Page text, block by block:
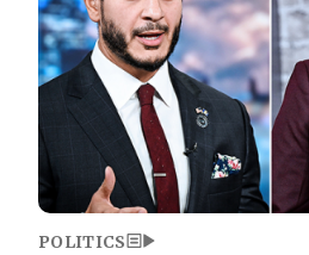
POLITICS